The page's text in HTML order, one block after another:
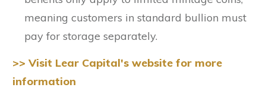
meaning customers in standard bullion must
pay for storage separately.
>> Visit Lear Capital's website for more
information